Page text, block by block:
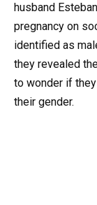
husband
pregnancy on
identified as
they revealed
to wonder if
their gender.